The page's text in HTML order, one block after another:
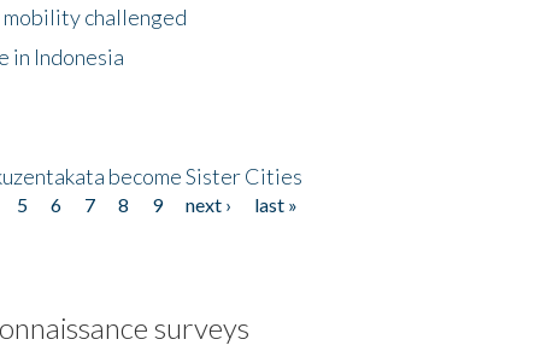
mobility challenged
in Indonesia
become Sister Cities
5 6 7 8 9 next ›
last »
surveys